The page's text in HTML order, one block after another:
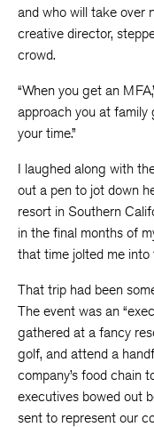
and who will take over
creative director,
crowd.
“When you get an
approach you at family
your time.”
I laughed along with
out a pen to jot down
resort in Southern
in the final months of
that time jolted me into
That trip had been
The event was an
gathered at a fancy
golf, and attend a
company’s food chain
executives bowed out
sent to represent our